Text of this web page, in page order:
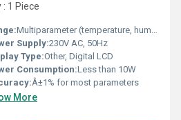
1 Piece
Multiparameter (temperature, humidity, wind speed, pressure, etc.)
Supply:230V AC, 50Hz
Type:Other, Digital LCD
Consumption:Less than 10W
Â±1% for most parameters
More